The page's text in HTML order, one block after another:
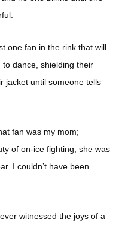
one fan in the rink that will
dance, shielding their
jacket until someone tells
fan was my mom;
of on-ice fighting, she was
I couldn’t have been
witnessed the joys of a